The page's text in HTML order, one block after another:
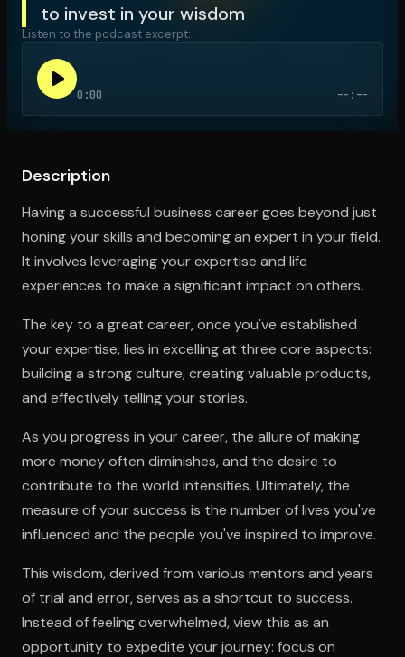
to invest in your wisdom
Listen to the podcast excerpt:
0:00 --:--
Description
Having a successful business career goes beyond just
honing your skills and becoming an expert in your field.
It involves leveraging your expertise and life
experiences to make a significant impact on others.
The key to a great career, once you've established
your expertise, lies in excelling at three core aspects:
building a strong culture, creating valuable products,
and effectively telling your stories.
As you progress in your career, the allure of making
more money often diminishes, and the desire to
contribute to the world intensifies. Ultimately, the
measure of your success is the number of lives you've
influenced and the people you've inspired to improve.
This wisdom, derived from various mentors and years
of trial and error, serves as a shortcut to success.
Instead of feeling overwhelmed, view this as an
opportunity to expedite your journey: focus on